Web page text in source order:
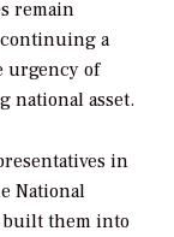
remain
a
urgency of
national asset.
in
National
built them into